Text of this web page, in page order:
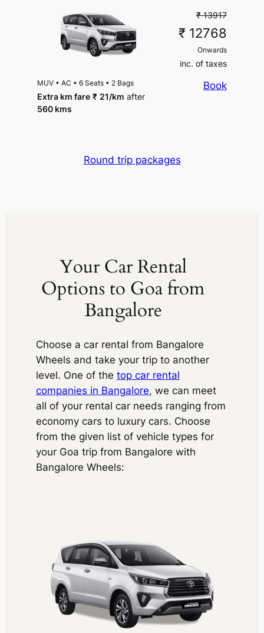
₹ 13917
₹ 12768
Onwards
inc. of taxes
Book
MUV • AC • 6 Seats • 2 Bags
Extra km fare ₹ 21/km after
560 kms
Round trip packages
Your Car Rental
Options to Goa from
Bangalore
Choose a car rental from Bangalore
Wheels and take your trip to another
level. One of the top car rental
companies in Bangalore, we can meet
all of your rental car needs ranging from
economy cars to luxury cars. Choose
from the given list of vehicle types for
your Goa trip from Bangalore with
Bangalore Wheels: